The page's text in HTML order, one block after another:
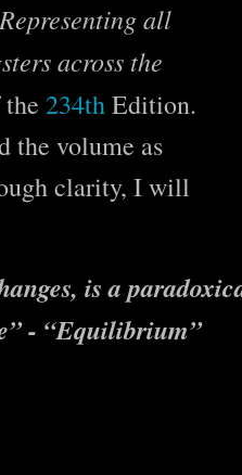
Representing all
across the
234thEdition.
the volume as
clarity, I will
is a
- “Equilibrium”